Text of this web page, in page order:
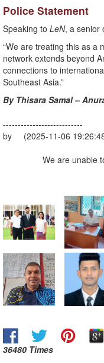
Police Statement
Speaking to LeN, a senior
“We are treating this as a
network extends beyond
connections to
Southeast Asia.”
By Thisara Samal –
---------------------------
by (2025-11-06
We are unable
36480 Times